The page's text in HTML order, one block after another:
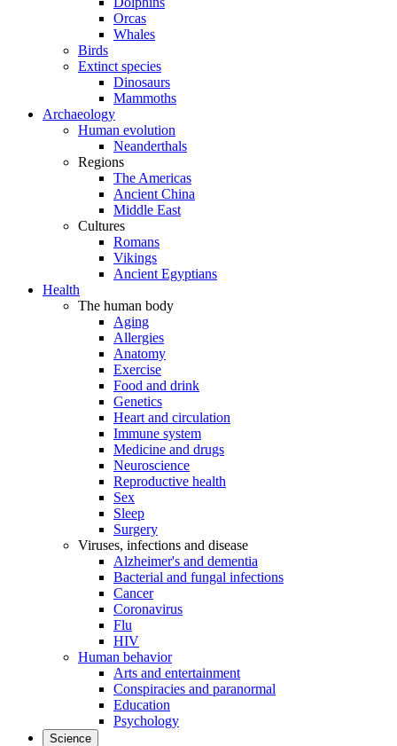
Orcas
Whales
Birds
Extinct species
Dinosaurs
Mammoths
Archaeology
Human evolution
Neanderthals
Regions
The Americas
Ancient China
Middle East
Cultures
Romans
Vikings
Ancient Egyptians
Health
The human body
Aging
Allergies
Anatomy
Exercise
Food and drink
Genetics
Heart and circulation
Immune system
Medicine and drugs
Neuroscience
Reproductive health
Sex
Sleep
Surgery
Viruses, infections and disease
Alzheimer's and dementia
Bacterial and fungal infections
Cancer
Coronavirus
Flu
HIV
Human behavior
Arts and entertainment
Conspiracies and paranormal
Education
Psychology
Science